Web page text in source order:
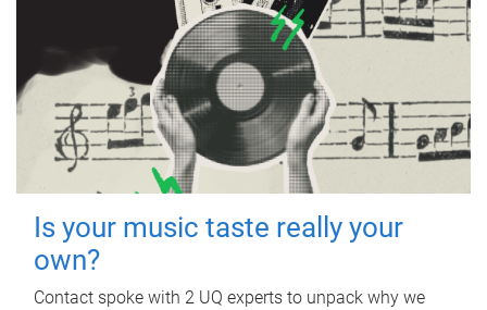
Is your music taste really your
own?
Contact spoke with 2 UQ experts to unpack why we